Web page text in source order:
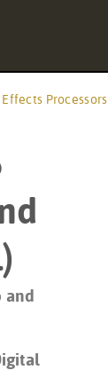
Effects Processors
and